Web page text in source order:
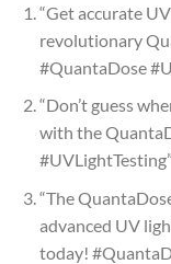
“Get accurate
revolutionary
#QuantaDose
“Don’t guess
with the
#UVLightTesting”
“The
advanced UV
today!